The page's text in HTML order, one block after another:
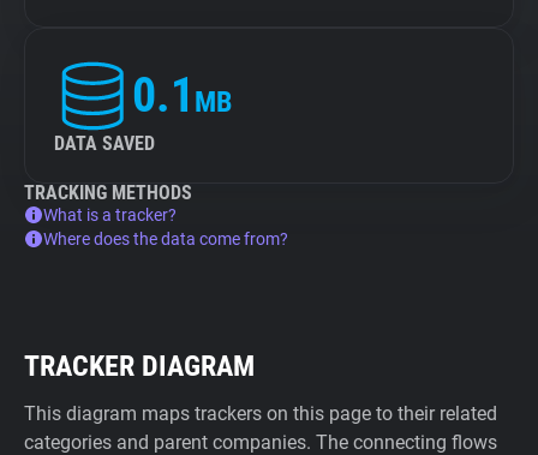
0.1 MB
DATA SAVED
TRACKING METHODS
What is a tracker?
Where does the data come from?
TRACKER DIAGRAM
This diagram maps trackers on this page to their related
categories and parent companies. The connecting flows